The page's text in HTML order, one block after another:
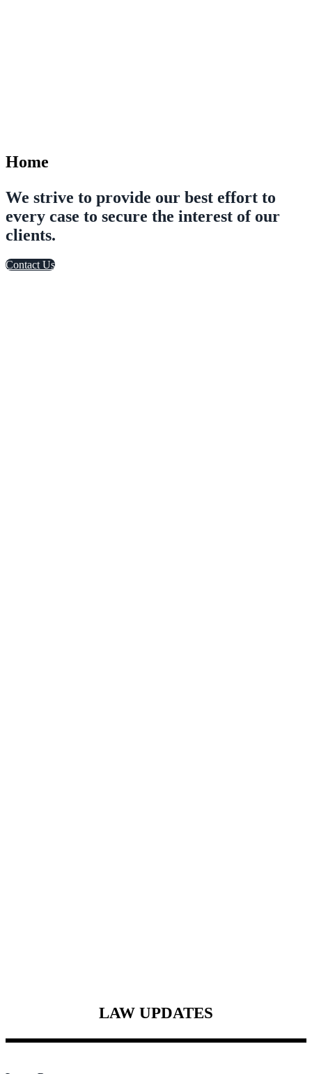
Home
We strive to provide our best effort to
every case to secure the interest of our
clients.
Contact Us
LAW UPDATES